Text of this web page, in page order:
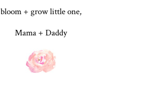
bloom + grow little one,
Mama + Daddy